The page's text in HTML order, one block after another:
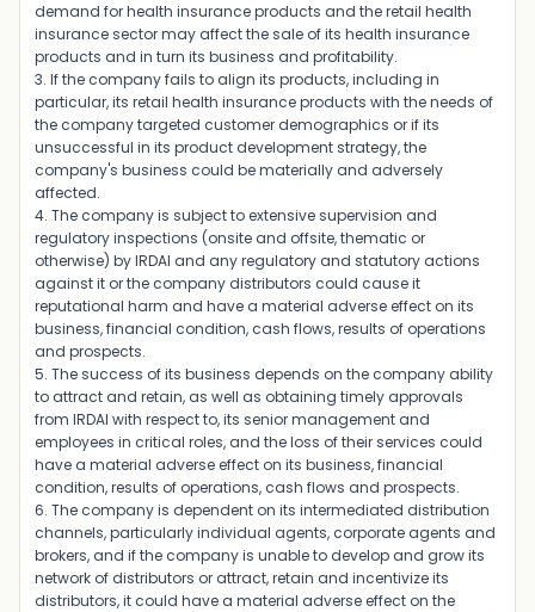
demand for health insurance products and the retail health
insurance sector may affect the sale of its health insurance
products and in turn its business and profitability.
3. If the company fails to align its products, including in
particular, its retail health insurance products with the needs of
the company targeted customer demographics or if its
unsuccessful in its product development strategy, the
company's business could be materially and adversely
affected.
4. The company is subject to extensive supervision and
regulatory inspections (onsite and offsite, thematic or
otherwise) by IRDAI and any regulatory and statutory actions
against it or the company distributors could cause it
reputational harm and have a material adverse effect on its
business, financial condition, cash flows, results of operations
and prospects.
5. The success of its business depends on the company ability
to attract and retain, as well as obtaining timely approvals
from IRDAI with respect to, its senior management and
employees in critical roles, and the loss of their services could
have a material adverse effect on its business, financial
condition, results of operations, cash flows and prospects.
6. The company is dependent on its intermediated distribution
channels, particularly individual agents, corporate agents and
brokers, and if the company is unable to develop and grow its
network of distributors or attract, retain and incentivize its
distributors, it could have a material adverse effect on the